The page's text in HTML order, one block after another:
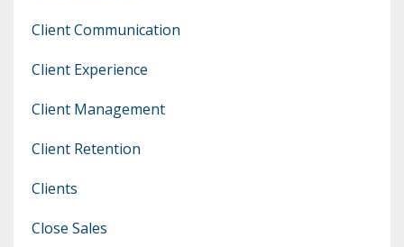
Client Communication
Client Experience
Client Management
Client Retention
Clients
Close Sales